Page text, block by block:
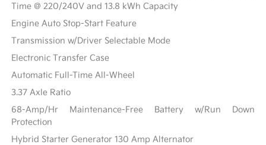
Time @ 220/240V and 13.8 kWh Capacity
Engine Auto Stop-Start Feature
Transmission w/Driver Selectable Mode
Electronic Transfer Case
Automatic Full-Time All-Wheel
3.37 Axle Ratio
68-Amp/Hr Maintenance-Free Battery w/Run Down
Protection
Hybrid Starter Generator 130 Amp Alternator